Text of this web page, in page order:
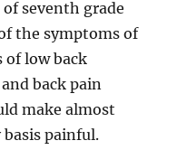
seventh grade
the symptoms of
of low back
back pain
make almost
painful.